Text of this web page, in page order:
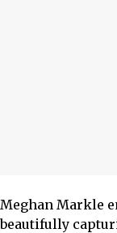
Meghan Markle
beautifully